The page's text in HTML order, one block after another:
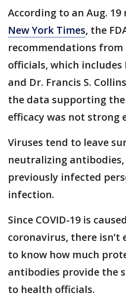
According to an Aug.
New York Times, the
recommendations
officials, which includes
and Dr. Francis S.
the data supporting
efficacy was not strong
Viruses tend to leave
neutralizing antibodies,
previously infected
infection.
Since COVID-19 is
coronavirus, there isn’t
to know how much
antibodies provide the
to health officials.